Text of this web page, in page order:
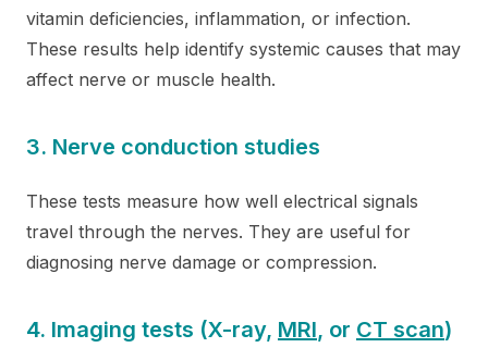
vitamin deficiencies, inflammation, or infection.
These results help identify systemic causes that may
affect nerve or muscle health.
3. Nerve conduction studies
These tests measure how well electrical signals
travel through the nerves. They are useful for
diagnosing nerve damage or compression.
4. Imaging tests (X-ray, MRI, or CT scan)